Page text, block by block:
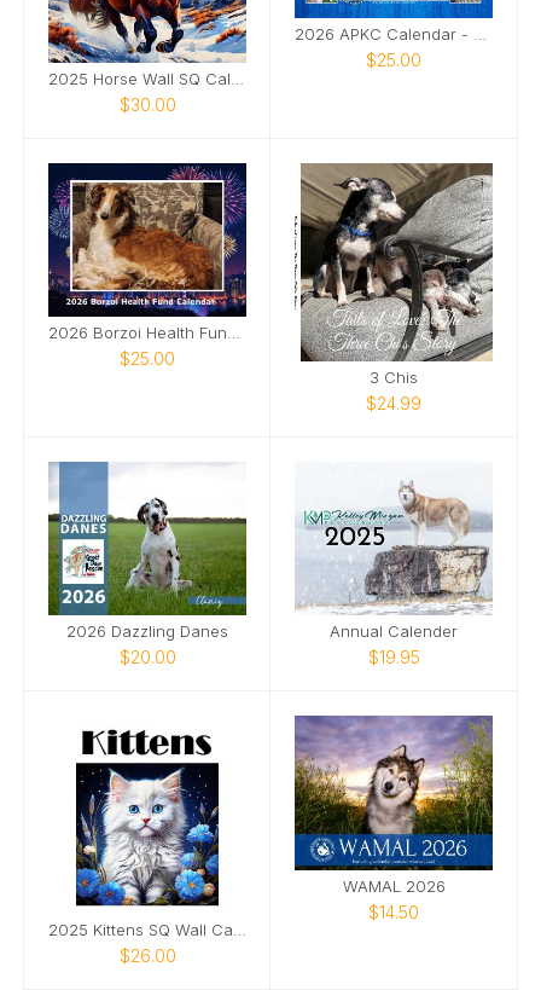
$30.00
$25.00
$25.00
3 Chis
$24.99
2026 Dazzling Danes
$20.00
Annual Calender
$19.95
$26.00
WAMAL 2026
$14.50